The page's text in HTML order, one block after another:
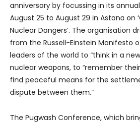
anniversary by focussing in its
August 25 to August 29 in Astana on
Nuclear Dangers’. The organisation
from the Russell-Einstein Manifesto
leaders of the world to “think in a
nuclear weapons, to “remember
find peaceful means for the
dispute between them.”
The Pugwash Conference, which